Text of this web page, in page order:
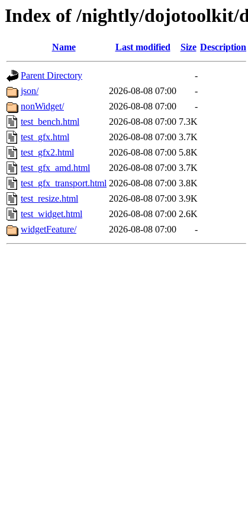
Index of /nightly/dojotoolkit/
Name Last modified Size Description
Parent Directory
-
json/
2026-08-08 07:00
-
nonWidget/
2026-08-08 07:00
-
test_bench.html
2026-08-08 07:00 7.3K
test_gfx.html
2026-08-08 07:00 3.7K
test_gfx2.html
2026-08-08 07:00 5.8K
test_gfx_amd.html
2026-08-08 07:00 3.7K
test_gfx_transport.html 2026-08-08 07:00 3.8K
test_resize.html
2026-08-08 07:00 3.9K
test_widget.html
2026-08-08 07:00 2.6K
widgetFeature/
2026-08-08 07:00 -